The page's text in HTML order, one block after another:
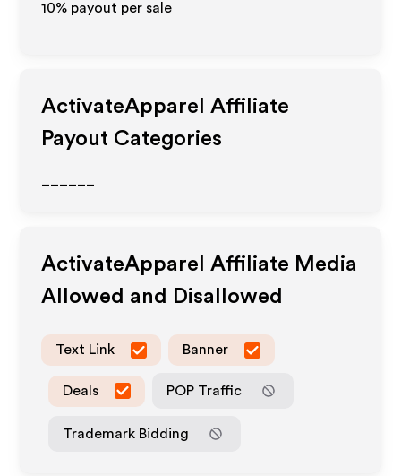
10% payout per sale
ActivateApparel Affiliate
Payout Categories
ActivateApparel Affiliate Media
Allowed and Disallowed
Text Link Banner
Deals POP Traffic
Trademark Bidding